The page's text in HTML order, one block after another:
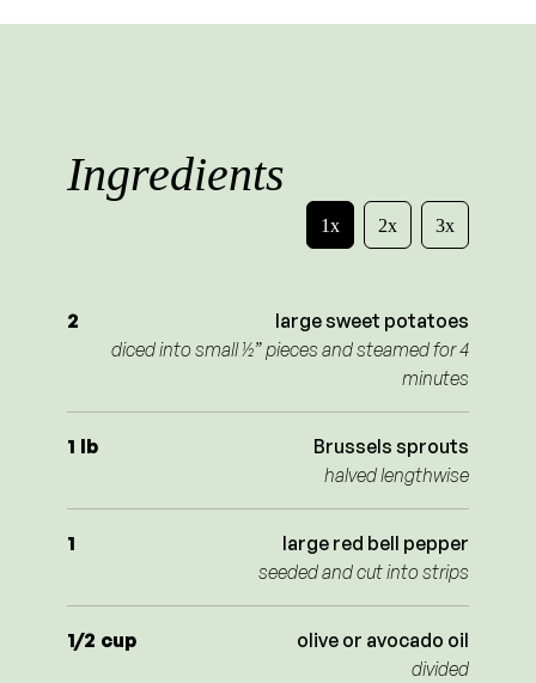
Ingredients
1x 2x 3x
2
large sweet potatoes
diced into small ½” pieces and steamed for 4
minutes
1 lb
Brussels sprouts
halved lengthwise
1
large red bell pepper
seeded and cut into strips
1/2 cup
olive or avocado oil
divided